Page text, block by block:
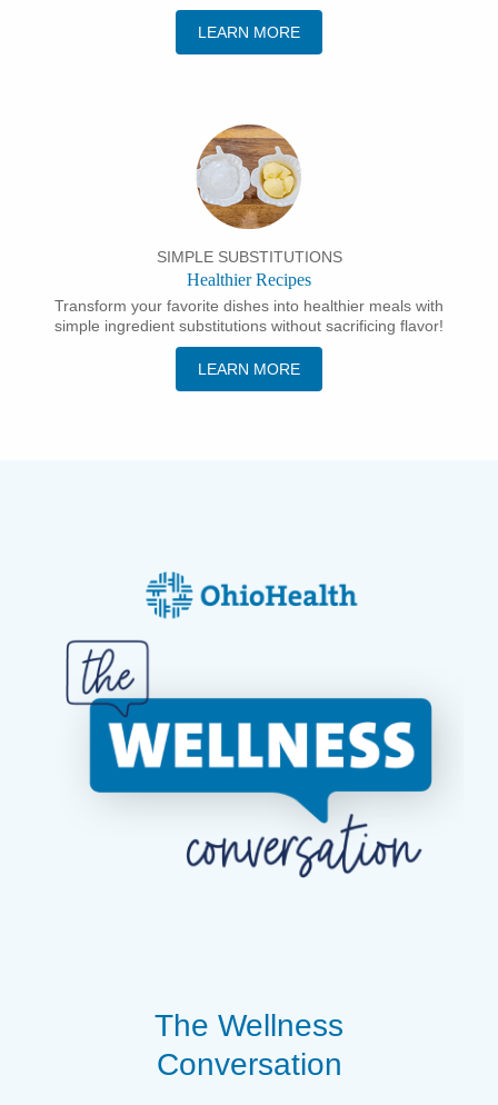
LEARN MORE
SIMPLE SUBSTITUTIONS
Healthier Recipes
Transform your favorite dishes into healthier meals with
simple ingredient substitutions without sacrificing flavor!
LEARN MORE
The Wellness
Conversation